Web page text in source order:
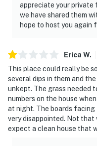
appreciate your private
we have shared them
hope to host you again
Erica W.
This place could really be
several dips in them and
unkept. The grass needed
numbers on the house
at night. The boards
very disappointed. Not that
expect a clean house that